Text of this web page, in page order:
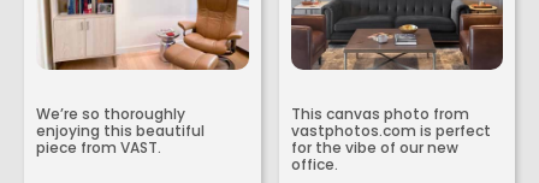
We’re so thoroughly
enjoying this beautiful
piece from VAST.
This canvas photo from
vastphotos.com is perfect
for the vibe of our new
office.